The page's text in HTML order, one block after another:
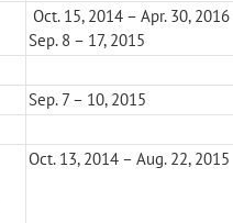
Oct. 15, 2014 – Apr. 30, 2016
Sep. 8 – 17, 2015
Sep. 7 – 10, 2015
Oct. 13, 2014 – Aug. 22, 2015